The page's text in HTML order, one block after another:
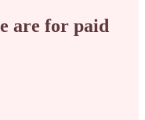
are for paid